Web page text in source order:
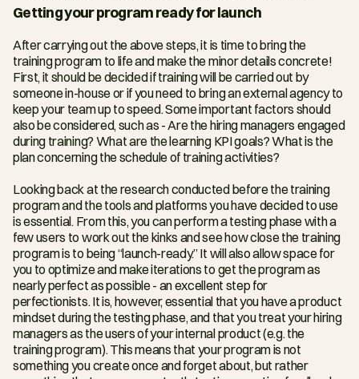
Getting your program ready for launch
After carrying out the above steps, it is time to bring the
training program to life and make the minor details concrete!
First, it should be decided if training will be carried out by
someone in-house or if you need to bring an external agency to
keep your team up to speed. Some important factors should
also be considered, such as - Are the hiring managers engaged
during training? What are the learning KPI goals? What is the
plan concerning the schedule of training activities?
Looking back at the research conducted before the training
program and the tools and platforms you have decided to use
is essential. From this, you can perform a testing phase with a
few users to work out the kinks and see how close the training
program is to being “launch-ready.” It will also allow space for
you to optimize and make iterations to get the program as
nearly perfect as possible - an excellent step for
perfectionists. It is, however, essential that you have a product
mindset during the testing phase, and that you treat your hiring
managers as the users of your internal product (e.g. the
training program). This means that your program is not
something you create once and forget about, but rather